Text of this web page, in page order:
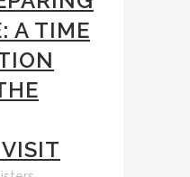
A TIME
VISIT